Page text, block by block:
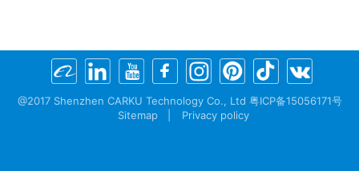
@2017 Shenzhen CARKU Technology Co., Ltd 粤ICP备15056171号
Sitemap
Privacy policy